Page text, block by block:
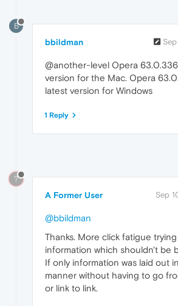
B
bbildman
@another-level Opera
version for the Mac. Opera
latest version for Windows
1 Reply
?
A Former User Sep
@bbildman
Thanks. More click fatigue
information which shouldn't be
If only information was laid out
manner without having to go
or link to link.